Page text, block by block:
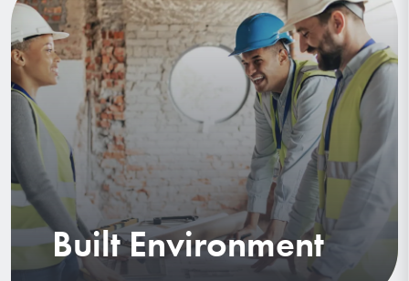
Built Environment